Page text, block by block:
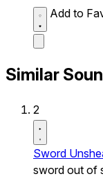
Add to
Similar
2
Sword
sword out of